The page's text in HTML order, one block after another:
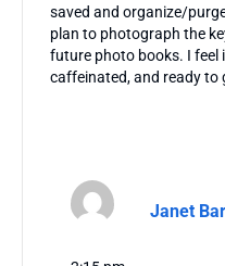
saved and organize/
plan to photograph the
future photo books. I feel
caffeinated, and ready to
Janet